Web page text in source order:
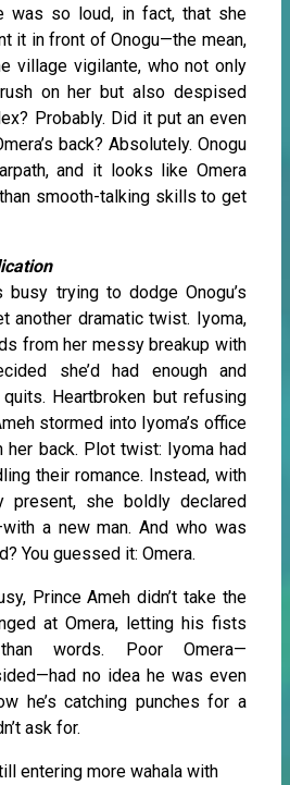
was so loud, in fact, that she
it in front of Onogu—the mean,
village vigilante, who not only
on her but also despised
Probably. Did it put an even
back? Absolutely. Onogu
and it looks like Omera
smooth-talking skills to get
busy trying to dodge Onogu’s
another dramatic twist. Iyoma,
from her messy breakup with
she’d had enough and
Heartbroken but refusing
stormed into Iyoma’s office
her back. Plot twist: Iyoma had
their romance. Instead, with
present, she boldly declared
a new man. And who was
You guessed it: Omera.
Prince Ameh didn’t take the
at Omera, letting his fists
words. Poor Omera—
no idea he was even
he’s catching punches for a
ask for.
entering more wahala with